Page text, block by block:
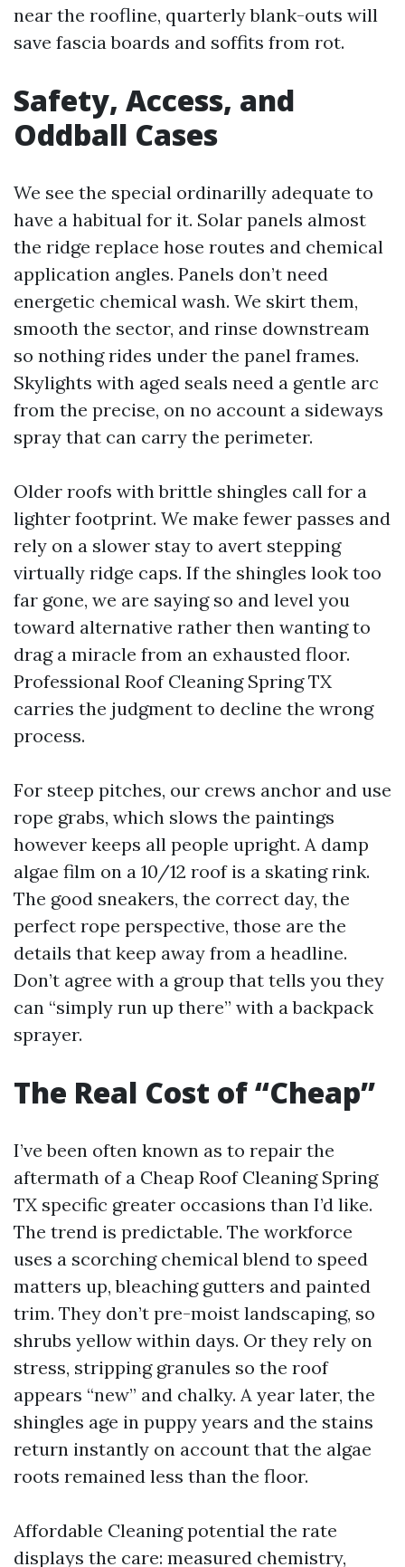
near the roofline, quarterly blank-outs will
save fascia boards and soffits from rot.
Safety, Access, and
Oddball Cases
We see the special ordinarilly adequate to
have a habitual for it. Solar panels almost
the ridge replace hose routes and chemical
application angles. Panels don’t need
energetic chemical wash. We skirt them,
smooth the sector, and rinse downstream
so nothing rides under the panel frames.
Skylights with aged seals need a gentle arc
from the precise, on no account a sideways
spray that can carry the perimeter.
Older roofs with brittle shingles call for a
lighter footprint. We make fewer passes and
rely on a slower stay to avert stepping
virtually ridge caps. If the shingles look too
far gone, we are saying so and level you
toward alternative rather then wanting to
drag a miracle from an exhausted floor.
Professional Roof Cleaning Spring TX
carries the judgment to decline the wrong
process.
For steep pitches, our crews anchor and use
rope grabs, which slows the paintings
however keeps all people upright. A damp
algae film on a 10/12 roof is a skating rink.
The good sneakers, the correct day, the
perfect rope perspective, those are the
details that keep away from a headline.
Don’t agree with a group that tells you they
can “simply run up there” with a backpack
sprayer.
The Real Cost of “Cheap”
I’ve been often known as to repair the
aftermath of a Cheap Roof Cleaning Spring
TX specific greater occasions than I’d like.
The trend is predictable. The workforce
uses a scorching chemical blend to speed
matters up, bleaching gutters and painted
trim. They don’t pre-moist landscaping, so
shrubs yellow within days. Or they rely on
stress, stripping granules so the roof
appears “new” and chalky. A year later, the
shingles age in puppy years and the stains
return instantly on account that the algae
roots remained less than the floor.
Affordable Cleaning potential the rate
displays the care: measured chemistry,